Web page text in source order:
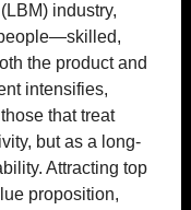
industry,
the product and
intensifies,
that treat
but as a long-
Attracting top
proposition,